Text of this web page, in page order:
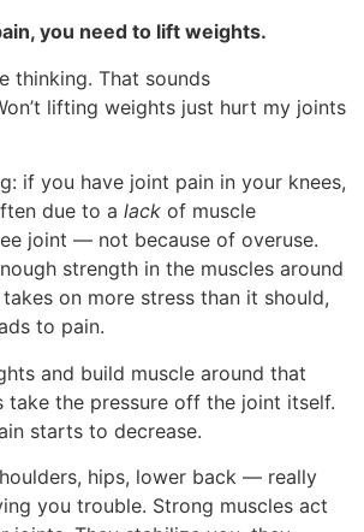
you need to lift weights.
thinking. That sounds
lifting weights just hurt my joints
if you have joint pain in your knees,
due to a lack of muscle
joint — not because of overuse.
strength in the muscles around
on more stress than it should,
to pain.
and build muscle around that
take the pressure off the joint itself.
starts to decrease.
hips, lower back — really
you trouble. Strong muscles act